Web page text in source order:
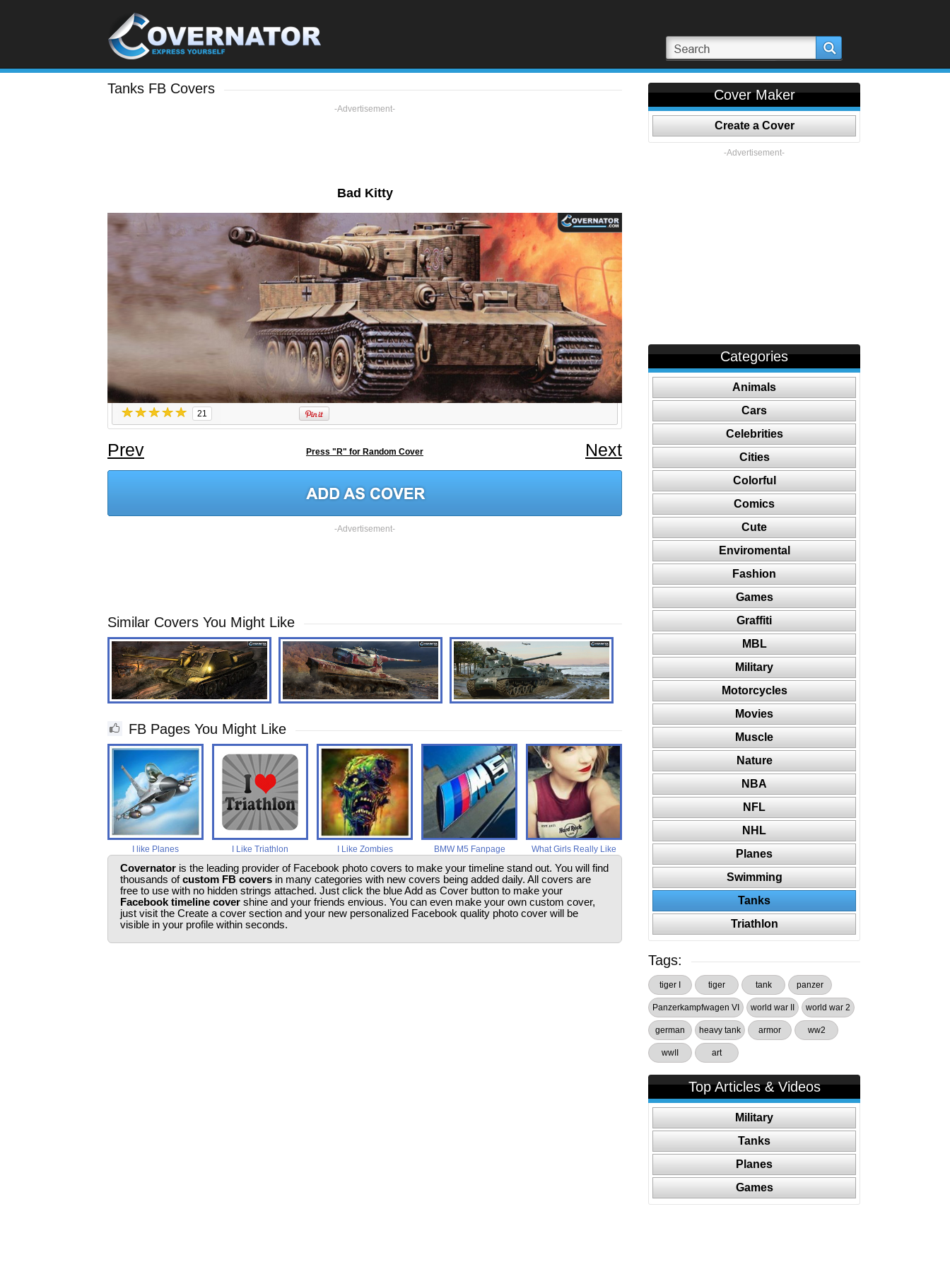
Tanks FB Covers
-Advertisement-
Bad Kitty
21
Prev Press "R" for Random Cover Next
-Advertisement-
Similar Covers You Might Like
FB Pages You Might Like
I like Planes I Like Triathlon I Like Zombies BMW M5 Fanpage What Girls Really Like
Covernator is the leading provider of Facebook photo covers to make your timeline stand out. You will find
thousands ofcustom FB covers in many categories with new covers being added daily. All covers are
free to use with no hidden strings attached. Just click the blue Add as Cover button to make your
Facebook timeline cover shine and your friends envious. You can even make your own custom cover,
just visit the Create a cover section and your new personalized Facebook quality photo cover will be
visible in your profile within seconds.
Cover Maker
Create a Cover
-Advertisement-
Categories
Animals
Cars
Celebrities
Cities
Colorful
Comics
Cute
Enviromental
Fashion
Games
Graffiti
MBL
Military
Motorcycles
Movies
Muscle
Nature
NBA
NFL
NHL
Planes
Swimming
Tanks
Triathlon
Tags:
tiger I tiger tank panzer
Panzerkampfwagen VI world war II world war 2
german heavy tank armor ww2
wwII art
Top Articles & Videos
Military
Tanks
Planes
Games